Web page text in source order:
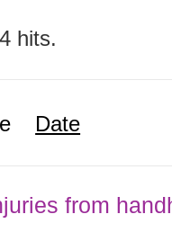
hits.
Date
from